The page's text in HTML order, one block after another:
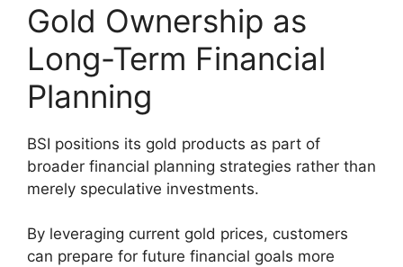
Gold Ownership as
Long-Term Financial
Planning
BSI positions its gold products as part of
broader financial planning strategies rather than
merely speculative investments.
By leveraging current gold prices, customers
can prepare for future financial goals more